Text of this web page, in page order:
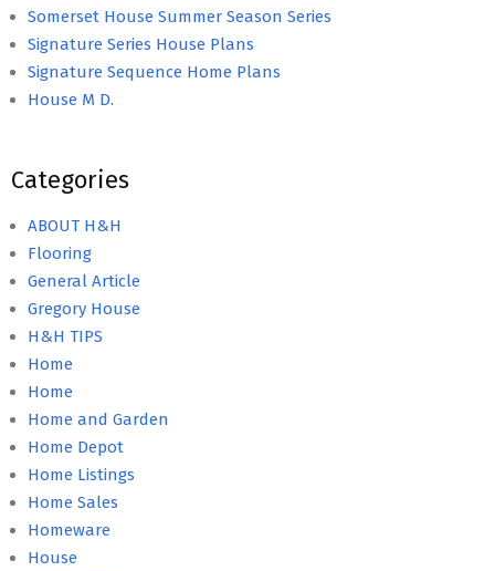
Somerset House Summer Season Series
Signature Series House Plans
Signature Sequence Home Plans
House M D.
Categories
ABOUT H&H
Flooring
General Article
Gregory House
H&H TIPS
Home
Home
Home and Garden
Home Depot
Home Listings
Home Sales
Homeware
House